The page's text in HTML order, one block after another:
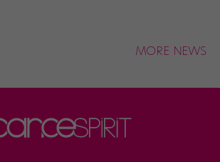
MORE NEWS